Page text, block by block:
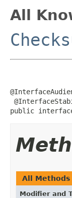
All
public
All Methods
Modifier and